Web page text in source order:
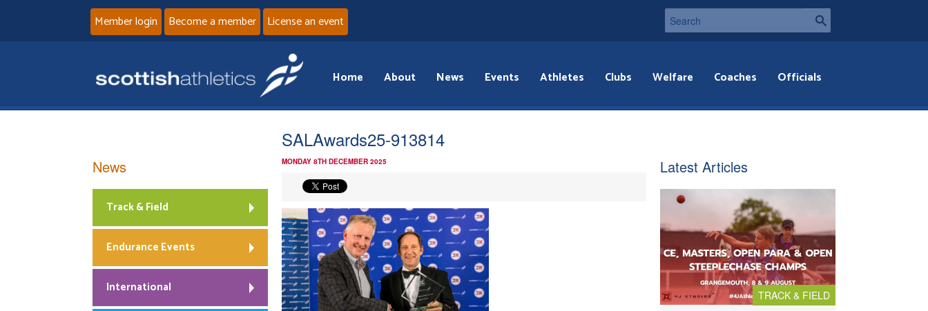
Member login Become a member License an event
Home About News Events Athletes Clubs Welfare Coaches Officials
SALAwards25-913814
MONDAY 8TH DECEMBER 2025
News
Track & Field
Endurance Events
International
Latest Articles
TRACK & FIELD